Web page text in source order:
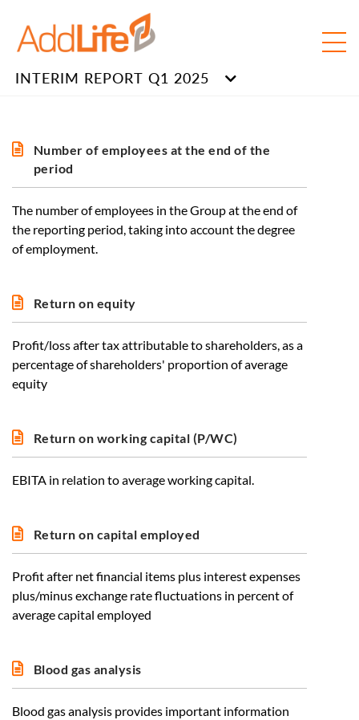
INTERIM REPORT Q1 2025
Number of employees at the end of the
period
The number of employees in the Group at the end of
the reporting period, taking into account the degree
of employment.
Return on equity
Profit/loss after tax attributable to shareholders, as a
percentage of shareholders' proportion of average
equity
Return on working capital (P/WC)
EBITA in relation to average working capital.
Return on capital employed
Profit after net financial items plus interest expenses
plus/minus exchange rate fluctuations in percent of
average capital employed
Blood gas analysis
Blood gas analysis provides important information